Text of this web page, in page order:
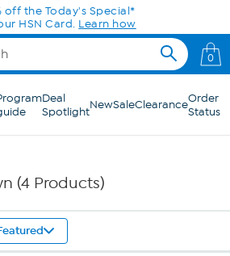
off the Today's Special*
HSN Card. Learn how
0
Deal
SpotlightNewSaleClearanceOrder
Status
(4 Products)